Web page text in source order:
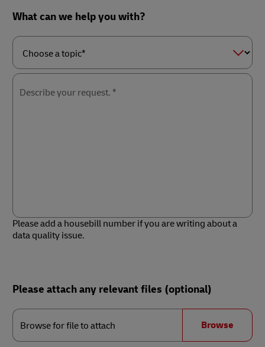
What can we help you with?
Choose
a
Describe your request. *
Please add a housebill number if you are writing about a
data quality issue.
Please attach any relevant files (optional)
Browse for file to attach Browse
Browse
attach